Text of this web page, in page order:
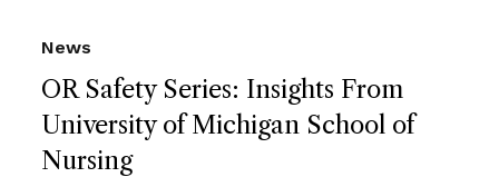
OR Safety Series: Insights From
University of Michigan School of
Nursing
News